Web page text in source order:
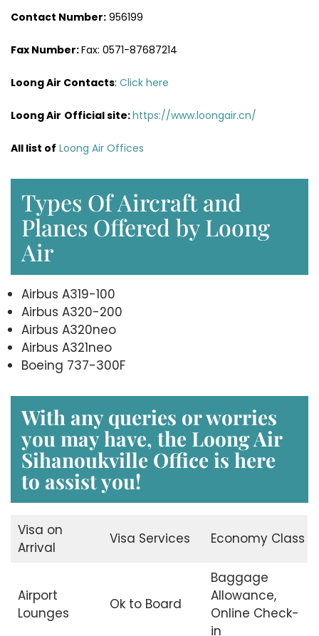
Contact Number: 956199
Fax Number:Fax: 0571-87687214
Loong Air Contacts: Click here
Loong Air Official site:https://www.loongair.cn/
All list of Loong Air Offices
Types Of Aircraft and
Planes Offered by Loong
Air
Airbus A319-100
Airbus A320-200
Airbus A320neo
Airbus A321neo
Boeing 737-300F
With any queries or worries
you may have, the Loong Air
Sihanoukville Office is here
to assist you!
Visa on
Arrival
Visa Services Economy Class
Airport
Lounges
Ok to Board
Baggage
Allowance,
Online Check-
in